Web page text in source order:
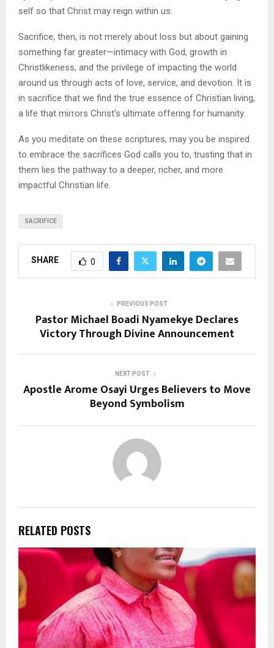
self so that Christ may reign within us.
Sacrifice, then, is not merely about loss but about gaining
something far greater—intimacy with God, growth in
Christlikeness, and the privilege of impacting the world
around us through acts of love, service, and devotion. It is
in sacrifice that we find the true essence of Christian living,
a life that mirrors Christ’s ultimate offering for humanity.
As you meditate on these scriptures, may you be inspired
to embrace the sacrifices God calls you to, trusting that in
them lies the pathway to a deeper, richer, and more
impactful Christian life.
SACRIFICE
SHARE 0
PREVIOUS POST
Pastor Michael Boadi Nyamekye Declares
Victory Through Divine Announcement
NEXT POST
Apostle Arome Osayi Urges Believers to Move
Beyond Symbolism
RELATED POSTS